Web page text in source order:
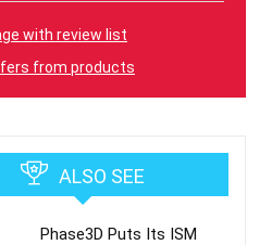
with review list
from products
ALSO SEE
Phase3D Puts Its ISM